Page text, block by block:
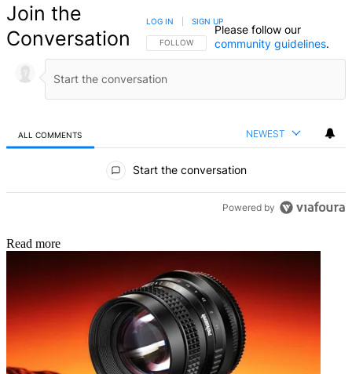
Join the
Conversation
FOLLOW THIS CONVERSATION TO BE NOTIFIED
FOLLOW
LOG IN SIGN UP
Please follow our
community guidelines.
ALL COMMENTS NEWEST
Start the conversation
Powered by
Read more